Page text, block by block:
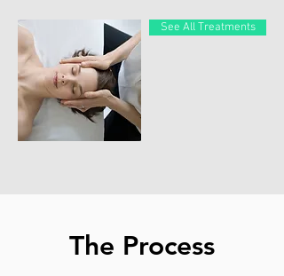
See All Treatments
The Process